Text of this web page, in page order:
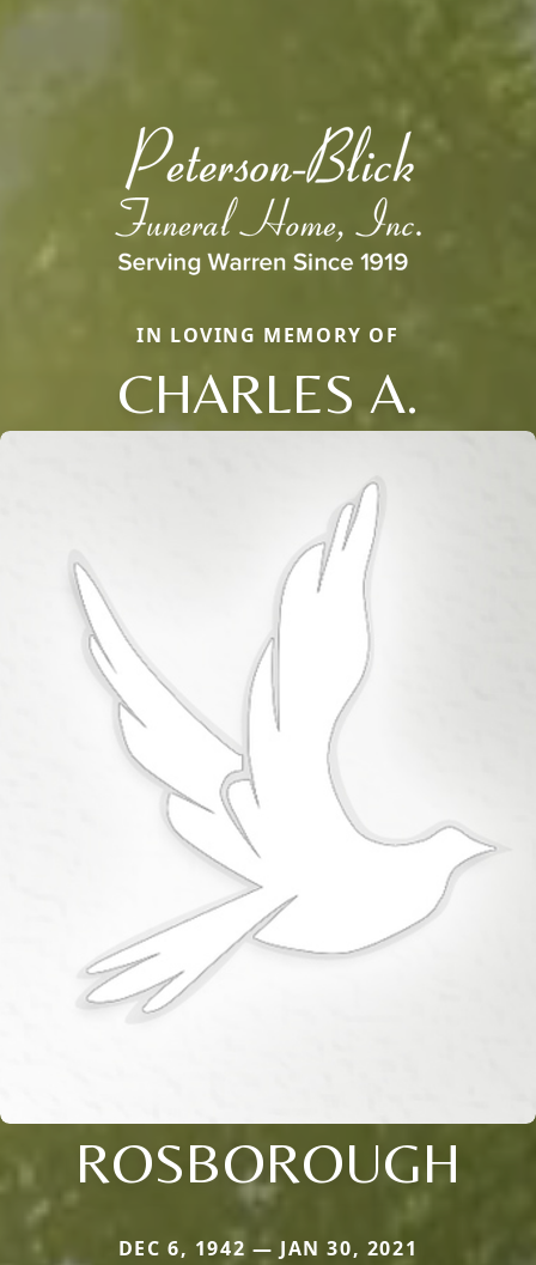
IN LOVING MEMORY OF
CHARLES A.
ROSBOROUGH
DEC 6, 1942 — JAN 30, 2021